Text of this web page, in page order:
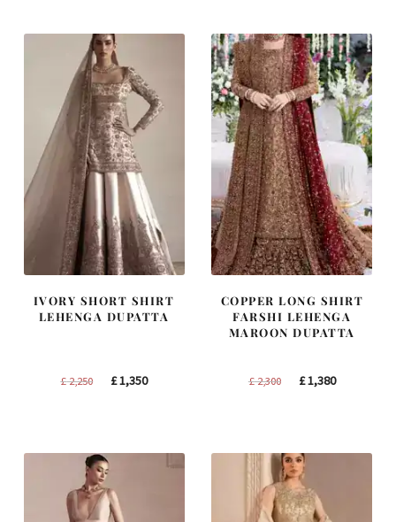
IVORY SHORT SHIRT
LEHENGA DUPATTA
£2,250
Original
£1,350Current
COPPER LONG SHIRT
FARSHI LEHENGA
MAROON DUPATTA
£2,300
Original
£1,380Current